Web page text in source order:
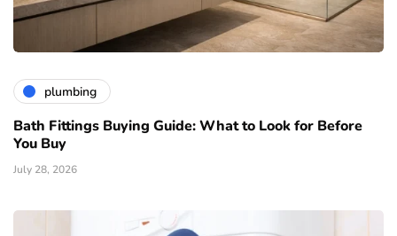
plumbing
Bath Fittings Buying Guide: What to Look for Before
You Buy
July 28, 2026